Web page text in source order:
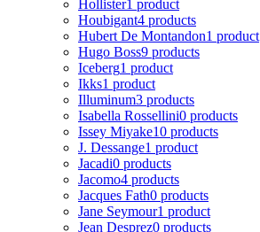
Hollister1 product
Houbigant4 products
Hubert De Montandon1 product
Hugo Boss9 products
Iceberg1 product
Ikks1 product
Illuminum3 products
Isabella Rossellini0 products
Issey Miyake10 products
J. Dessange1 product
Jacadi0 products
Jacomo4 products
Jacques Fath0 products
Jane Seymour1 product
Jean Desprez0 products